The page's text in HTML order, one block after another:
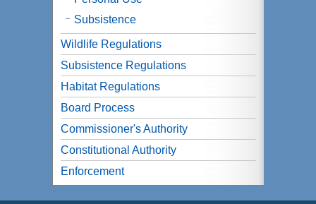
Subsistence
Wildlife Regulations
Subsistence Regulations
Habitat Regulations
Board Process
Commissioner's Authority
Constitutional Authority
Enforcement